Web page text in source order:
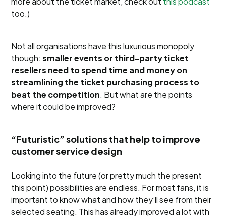
too.)
Not all organisations have this luxurious monopoly
though:smaller events or third-party ticket
resellers need to spend time and money on
streamlining the ticket purchasing process to
beat the competition. But what are the points
where it could be improved?
“Futuristic” solutions that help to improve
customer service design
Looking into the future (or pretty much the present
this point) possibilities are endless. For most fans, it is
important to know what and how they’ll see from their
selected seating. This has already improved a lot with